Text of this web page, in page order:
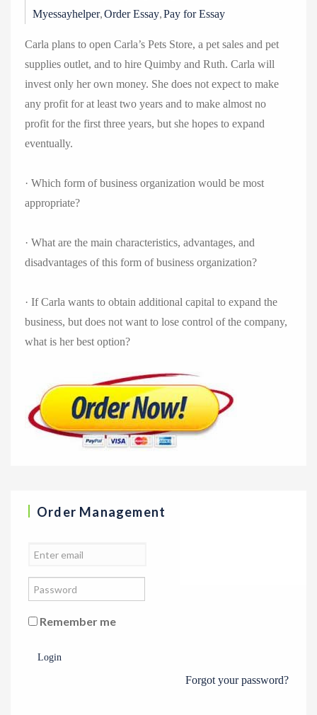
Myessayhelper,Order Essay,Pay for Essay
Carla plans to open Carla’s Pets Store, a pet sales and pet
supplies outlet, and to hire Quimby and Ruth. Carla will
invest only her own money. She does not expect to make
any profit for at least two years and to make almost no
profit for the first three years, but she hopes to expand
eventually.
· Which form of business organization would be most
appropriate?
· What are the main characteristics, advantages, and
disadvantages of this form of business organization?
· If Carla wants to obtain additional capital to expand the
business, but does not want to lose control of the company,
what is her best option?
Order Management
Remember me
Login
Forgot your password?